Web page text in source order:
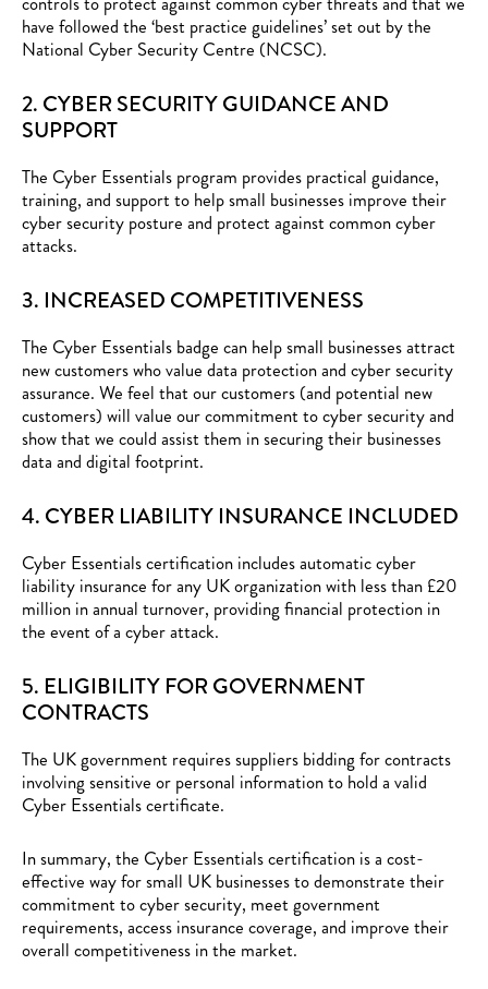
have followed the ‘best practice guidelines’ set out by the
National Cyber Security Centre (NCSC).
2. CYBER SECURITY GUIDANCE AND
SUPPORT
The Cyber Essentials program provides practical guidance,
training, and support to help small businesses improve their
cyber security posture and protect against common cyber
attacks.
3. INCREASED COMPETITIVENESS
The Cyber Essentials badge can help small businesses attract
new customers who value data protection and cyber security
assurance. We feel that our customers (and potential new
customers) will value our commitment to cyber security and
show that we could assist them in securing their businesses
data and digital footprint.
4. CYBER LIABILITY INSURANCE INCLUDED
Cyber Essentials certification includes automatic cyber
liability insurance for any UK organization with less than £20
million in annual turnover, providing financial protection in
the event of a cyber attack.
5. ELIGIBILITY FOR GOVERNMENT
CONTRACTS
The UK government requires suppliers bidding for contracts
involving sensitive or personal information to hold a valid
Cyber Essentials certificate.
In summary, the Cyber Essentials certification is a cost-
effective way for small UK businesses to demonstrate their
commitment to cyber security, meet government
requirements, access insurance coverage, and improve their
overall competitiveness in the market.